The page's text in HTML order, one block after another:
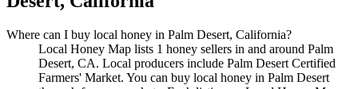
Where can I buy local honey in Palm Desert, California?
Local Honey Map lists 1 honey sellers in and around Palm
Desert, CA. Local producers include Palm Desert Certified
Farmers' Market. You can buy local honey in Palm Desert